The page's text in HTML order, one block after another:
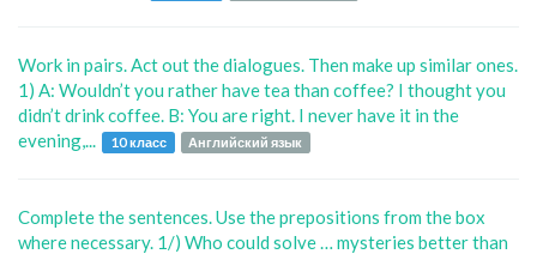
Work in pairs. Act out the dialogues. Then make up similar ones.
1) A: Wouldn’t you rather have tea than coffee? I thought you
didn’t drink coffee. B: You are right. I never have it in the
evening,...
10 класс Английский язык
Complete the sentences. Use the prepositions from the box
where necessary. 1/) Who could solve … mysteries better than